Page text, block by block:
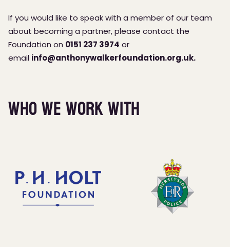
If you would like to speak with a member of our team
about becoming a partner, please contact the
Foundation on 0151 237 3974 or
email info@anthonywalkerfoundation.org.uk.
Who we work with